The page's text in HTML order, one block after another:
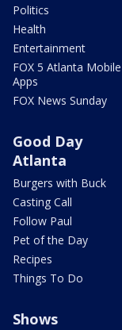
Politics
Health
Entertainment
FOX 5 Atlanta Mobile
Apps
FOX News Sunday
Good Day
Atlanta
Burgers with Buck
Casting Call
Follow Paul
Pet of the Day
Recipes
Things To Do
Shows